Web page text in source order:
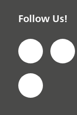
Follow Us!